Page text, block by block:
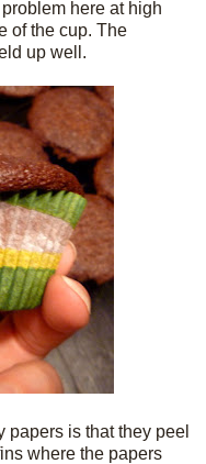
here at high
of the cup. The
up well.
papers is that they peel
where the papers